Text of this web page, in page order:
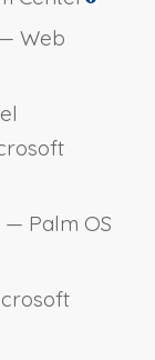
Web
— Palm OS